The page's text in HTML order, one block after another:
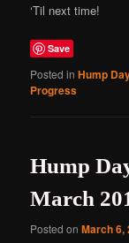
‘Til next time!
Save
Posted in Hump
Progress
Hump
March
Posted onMarch 6,